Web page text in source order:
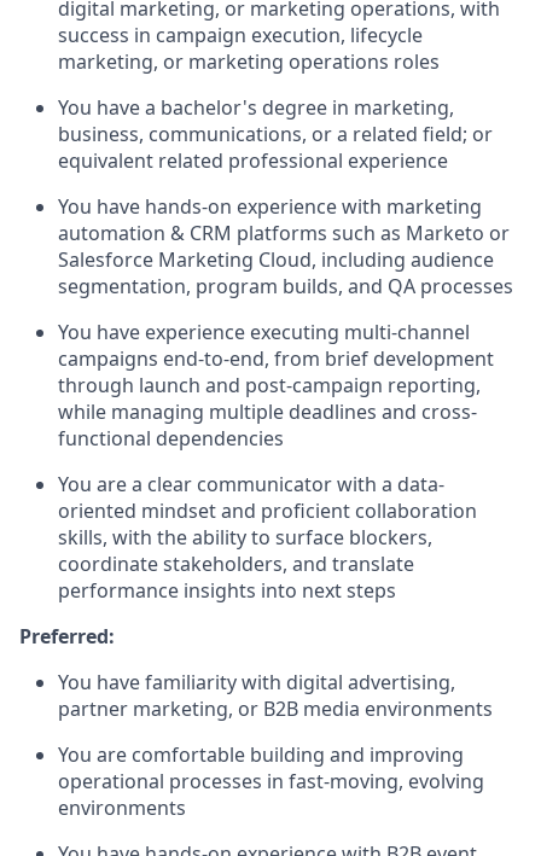
digital marketing, or marketing operations, with
success in campaign execution, lifecycle
marketing, or marketing operations roles
You have a bachelor's degree in marketing,
business, communications, or a related field; or
equivalent related professional experience
You have hands-on experience with marketing
automation & CRM platforms such as Marketo or
Salesforce Marketing Cloud, including audience
segmentation, program builds, and QA processes
You have experience executing multi-channel
campaigns end-to-end, from brief development
through launch and post-campaign reporting,
while managing multiple deadlines and cross-
functional dependencies
You are a clear communicator with a data-
oriented mindset and proficient collaboration
skills, with the ability to surface blockers,
coordinate stakeholders, and translate
performance insights into next steps
Preferred:
You have familiarity with digital advertising,
partner marketing, or B2B media environments
You are comfortable building and improving
operational processes in fast-moving, evolving
environments